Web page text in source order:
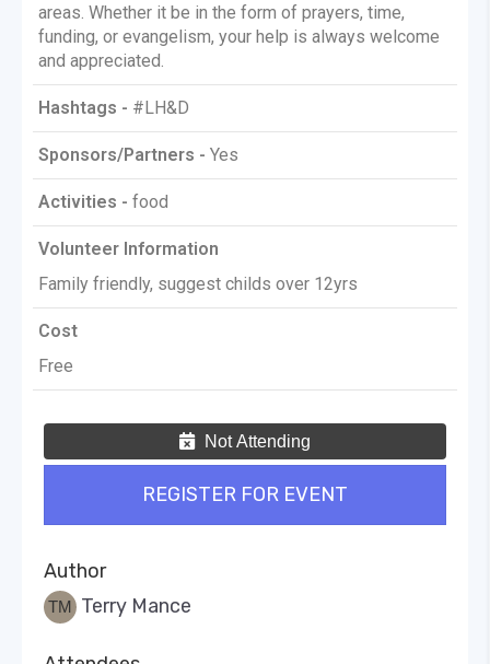
areas. Whether it be in the form of prayers, time,
funding, or evangelism, your help is always welcome
and appreciated.
Hashtags - #LH&D
Sponsors/Partners - Yes
Activities - food
Volunteer Information
Family friendly, suggest childs over 12yrs
Cost
Free
Not Attending
REGISTER FOR EVENT
Author
Terry Mance